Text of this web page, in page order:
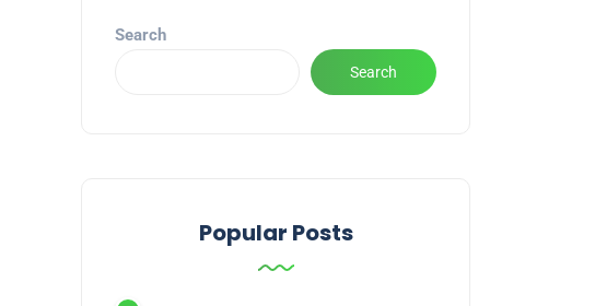
Search
Search
Popular Posts